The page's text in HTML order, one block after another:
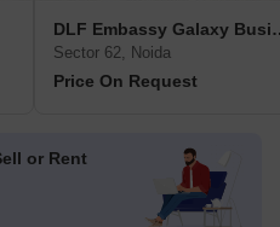
DLF
Sector 62, Noida
Price On Request
or Rent